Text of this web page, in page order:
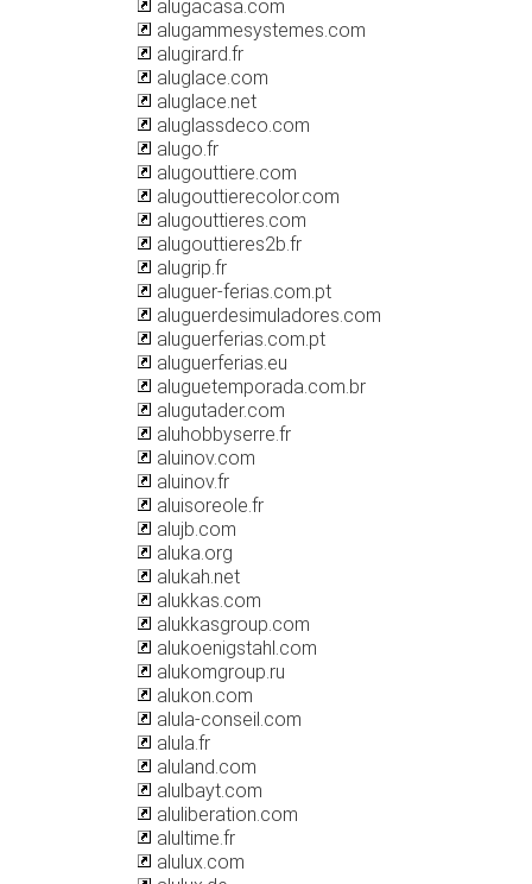
alugacasa.com
alugammesystemes.com
alugirard.fr
aluglace.com
aluglace.net
aluglassdeco.com
alugo.fr
alugouttiere.com
alugouttierecolor.com
alugouttieres.com
alugouttieres2b.fr
alugrip.fr
aluguer-ferias.com.pt
aluguerdesimuladores.com
aluguerferias.com.pt
aluguerferias.eu
aluguetemporada.com.br
alugutader.com
aluhobbyserre.fr
aluinov.com
aluinov.fr
aluisoreole.fr
alujb.com
aluka.org
alukah.net
alukkas.com
alukkasgroup.com
alukoenigstahl.com
alukomgroup.ru
alukon.com
alula-conseil.com
alula.fr
aluland.com
alulbayt.com
aluliberation.com
alultime.fr
alulux.com